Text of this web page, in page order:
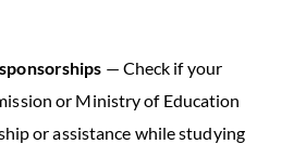
— Check if your
or Ministry of Education
or assistance while studying